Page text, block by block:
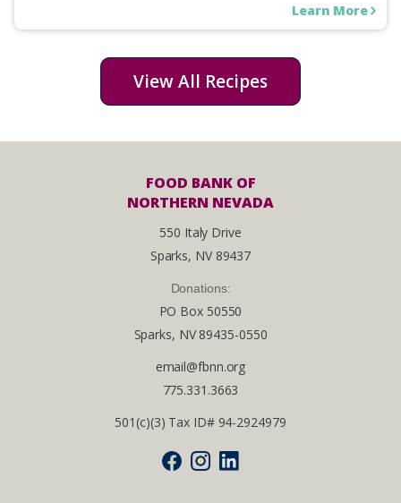
Learn More
View All Recipes
FOOD BANK OF
NORTHERN NEVADA
550 Italy Drive
Sparks, NV 89437
Donations:
PO Box 50550
Sparks, NV 89435-0550
email@fbnn.org
775.331.3663
501(c)(3) Tax ID# 94-2924979